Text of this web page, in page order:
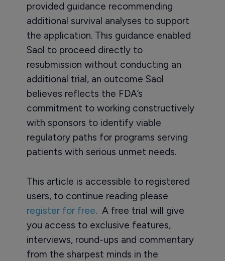
provided guidance recommending
additional survival analyses to support
the application. This guidance enabled
Saol to proceed directly to
resubmission without conducting an
additional trial, an outcome Saol
believes reflects the FDA’s
commitment to working constructively
with sponsors to identify viable
regulatory paths for programs serving
patients with serious unmet needs.
This article is accessible to registered
users, to continue reading please
register for free. A free trial will give
you access to exclusive features,
interviews, round-ups and commentary
from the sharpest minds in the